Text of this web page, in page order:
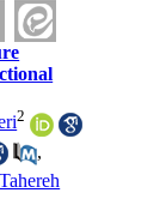
2
,
Tahereh